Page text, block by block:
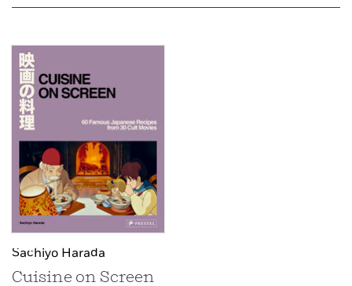
Sachiyo Harada
Cuisine on Screen